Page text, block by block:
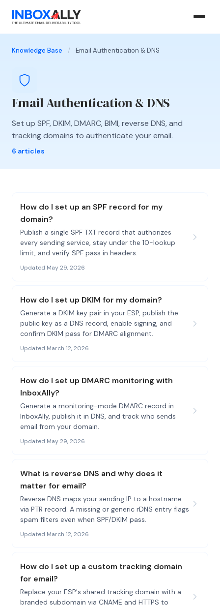
Knowledge Base / Email Authentication & DNS
Email Authentication & DNS
Set up SPF, DKIM, DMARC, BIMI, reverse DNS, and
tracking domains to authenticate your email.
6 articles
How do I set up an SPF record for my
domain?
Publish a single SPF TXT record that authorizes
every sending service, stay under the 10-lookup
limit, and verify SPF pass in headers.
Updated May 29, 2026
How do I set up DKIM for my domain?
Generate a DKIM key pair in your ESP, publish the
public key as a DNS record, enable signing, and
confirm DKIM pass for DMARC alignment.
Updated March 12, 2026
How do I set up DMARC monitoring with
InboxAlly?
Generate a monitoring-mode DMARC record in
InboxAlly, publish it in DNS, and track who sends
email from your domain.
Updated May 29, 2026
What is reverse DNS and why does it
matter for email?
Reverse DNS maps your sending IP to a hostname
via PTR record. A missing or generic rDNS entry flags
spam filters even when SPF/DKIM pass.
Updated March 12, 2026
How do I set up a custom tracking domain
for email?
Replace your ESP's shared tracking domain with a
branded subdomain via CNAME and HTTPS to